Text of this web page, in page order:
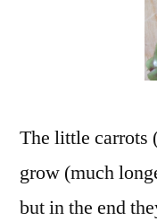
The little carrots
grow (much
but in the end